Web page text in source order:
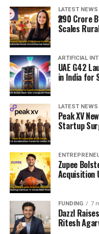
LATEST NEWS
₹290 Crore
Scales
ARTIFICIAL
UAE G42
in India for
LATEST NEWS
Peak XV
Startup
Zupee
Acquisition
FUNDING 7
Dazzl
Ritesh